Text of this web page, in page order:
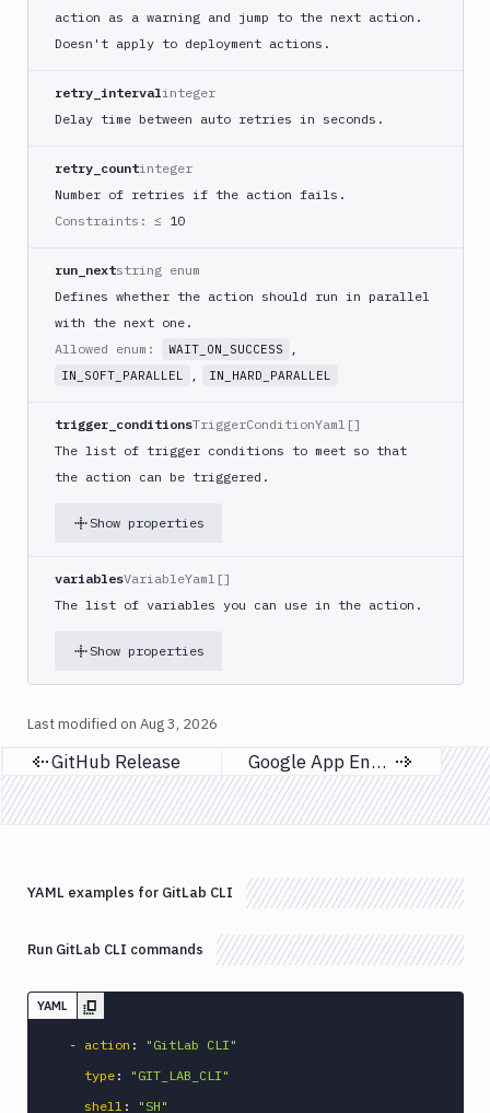
Flutter
(iOS)
Build
React
Native
Image
image
Claude
Cloudflare
export
iOS
app
CodeDeploy
Compress
Contentful
Crawl
sandbox
action as a warning and jump to the next action.
Doesn't apply to deployment actions.
retry_intervalinteger
Delay time between auto retries in seconds.
retry_countinteger
Number of retries if the action fails.
Constraints: ≤ 10
run_nextstring enum
Defines whether the action should run in parallel
with the next one.
Allowed enum:
WAIT_ON_SUCCESS ,
IN_SOFT_PARALLEL , IN_HARD_PARALLEL
trigger_conditionsTriggerConditionYaml[]
The list of trigger conditions to meet so that
the action can be triggered.
Show properties
variablesVariableYaml[]
The list of variables you can use in the action.
Show properties
Last modified on Aug 3, 2026
Previous page
GitHub Release Next page
Google App Engine
YAML examples for GitLab CLI
Run GitLab CLI commands
YAML
- action :
"GitLab CLI"
type :
"GIT_LAB_CLI"
shell :
"SH"